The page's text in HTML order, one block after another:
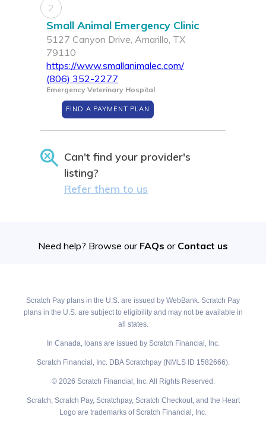
2
Small Animal Emergency Clinic
5127 Canyon Drive, Amarillo, TX
79110
https://www.smallanimalec.com/
(806) 352-2277
Emergency Veterinary Hospital
FIND A PAYMENT PLAN
Can't find your provider's
listing?
Refer them to us
Need help? Browse our FAQs or Contact us
Scratch Pay plans in the U.S. are issued by WebBank. Scratch Pay
plans in the U.S. are subject to eligibility and may not be available in
all states.
In Canada, loans are issued by Scratch Financial, Inc.
Scratch Financial, Inc. DBA Scratchpay (NMLS ID 1582666).
© 2026 Scratch Financial, Inc. All Rights Reserved.
Scratch, Scratch Pay, Scratchpay, Scratch Checkout, and the Heart
Logo are trademarks of Scratch Financial, Inc.